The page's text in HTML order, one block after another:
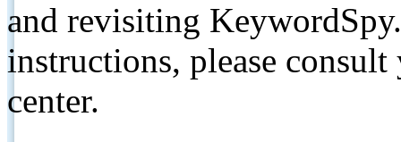
and revisiting
instructions, please
center.